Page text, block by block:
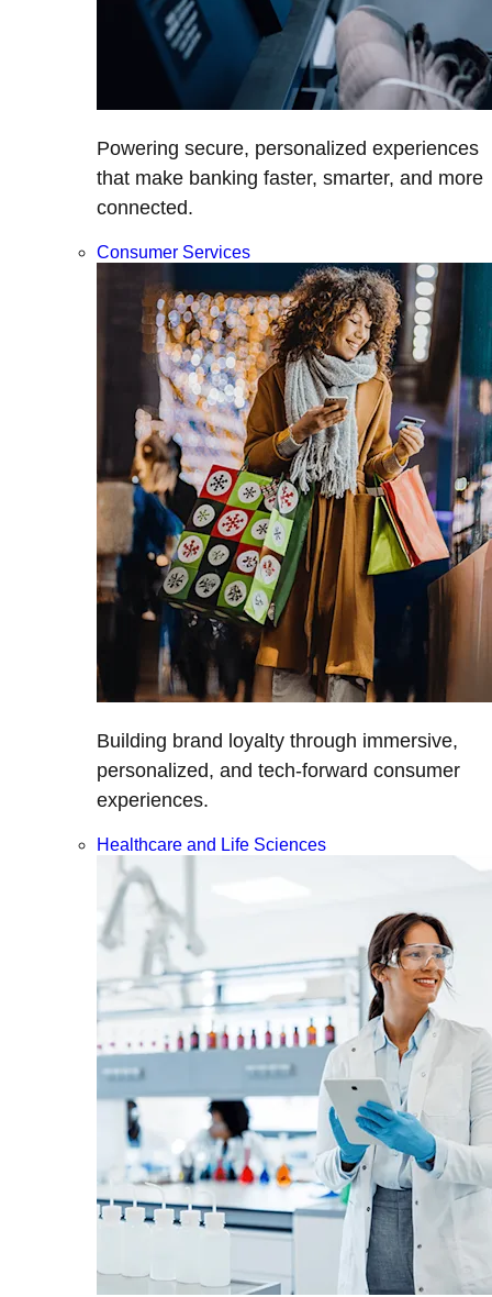
Powering secure, personalized experiences
that make banking faster, smarter, and more
connected.
Consumer Services
Building brand loyalty through immersive,
personalized, and tech-forward consumer
experiences.
Healthcare and Life Sciences